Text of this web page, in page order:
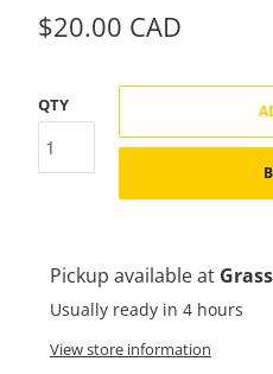
$20.00 CAD
QTY
Pickup available at
Usually ready in 4 hours
View store information